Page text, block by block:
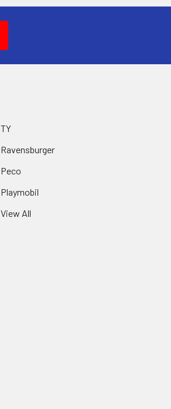
TY
Ravensburger
Peco
Playmobil
View All